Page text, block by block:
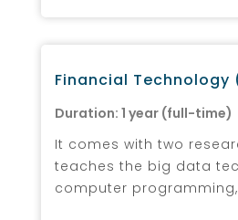
Financial Technology
Duration: 1 year (full-time)
It comes with two
teaches the big data
computer